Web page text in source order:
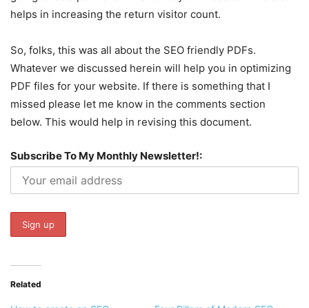
helps in increasing the return visitor count.
So, folks, this was all about the SEO friendly PDFs.
Whatever we discussed herein will help you in optimizing
PDF files for your website. If there is something that I
missed please let me know in the comments section
below. This would help in revising this document.
Subscribe To My Monthly Newsletter!:
Related